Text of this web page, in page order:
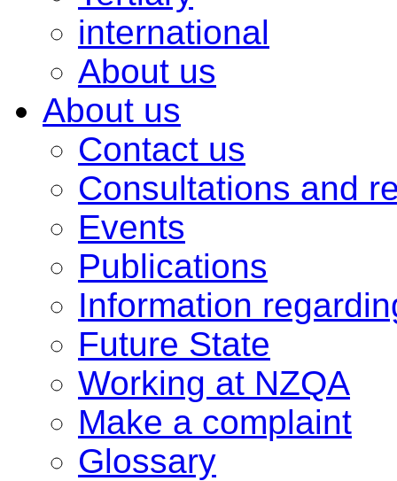
international
About us
About us
Contact us
Consultations and
Events
Publications
Information
Future State
Working at NZQA
Make a complaint
Glossary